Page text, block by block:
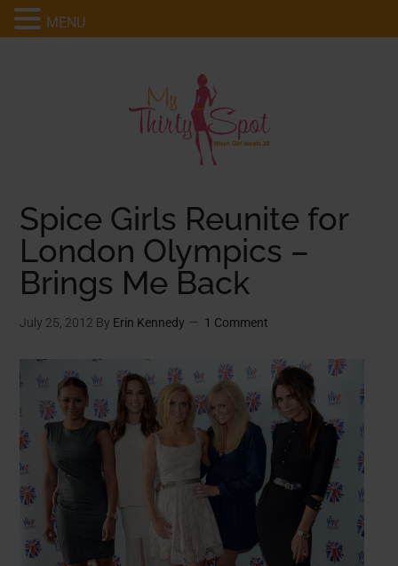
Spice Girls Reunite for
London Olympics –
Brings Me Back
July 25, 2012 By Erin Kennedy 1 Comment
MENU